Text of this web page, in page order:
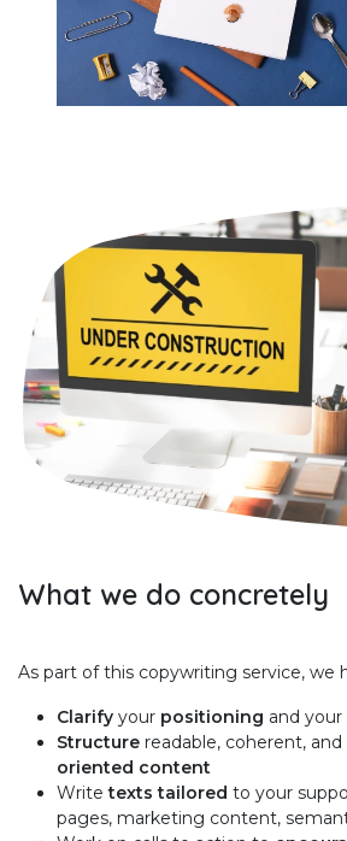
What we do concretely
As part of this copywriting service, we
Clarify your positioning and
Structure readable, coherent, and
oriented content
Writetexts tailored to your
pages, marketing content,